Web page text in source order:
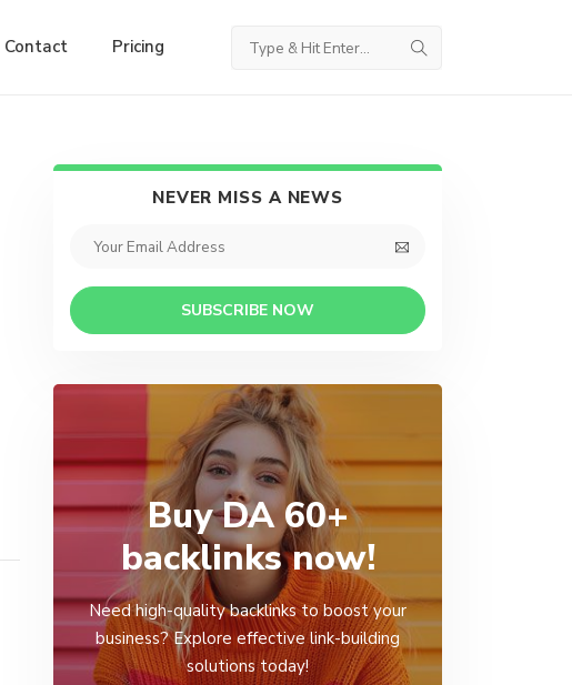
Contact Pricing
NEVER MISS A NEWS
SUBSCRIBE NOW
Buy DA 60+
backlinks now!
Need high-quality backlinks to boost your
business? Explore effective link-building
solutions today!